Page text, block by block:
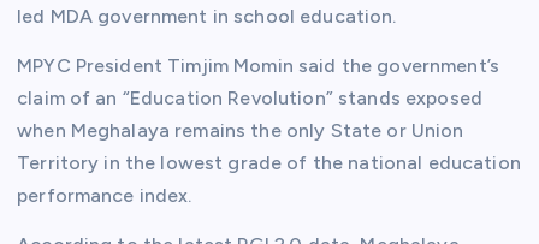
led MDA government in school education.
MPYC President Timjim Momin said the government’s
claim of an “Education Revolution” stands exposed
when Meghalaya remains the only State or Union
Territory in the lowest grade of the national education
performance index.